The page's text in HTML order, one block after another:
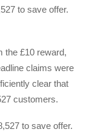
to save offer.
the £10 reward,
claims were
clear that
customers.
to save offer.